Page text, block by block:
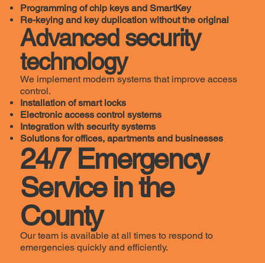
Programming of chip keys and SmartKey
Re-keying and key duplication without the original
Advanced security
technology
We implement modern systems that improve access
control.
Installation of smart locks
Electronic access control systems
Integration with security systems
Solutions for offices, apartments and businesses
24/7 Emergency
Service in the
County
Our team is available at all times to respond to
emergencies quickly and efficiently.